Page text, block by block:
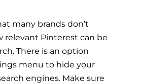
many brands don’t
relevant Pinterest can be
There is an option
menu to hide your
engines. Make sure